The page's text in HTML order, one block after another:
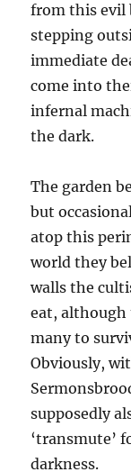
from this evil
stepping
immediate
come into
infernal
the dark.
The garden
but
atop this
world they
walls the
eat, although
many to
Obviously,
supposedly
‘transmute’
darkness.